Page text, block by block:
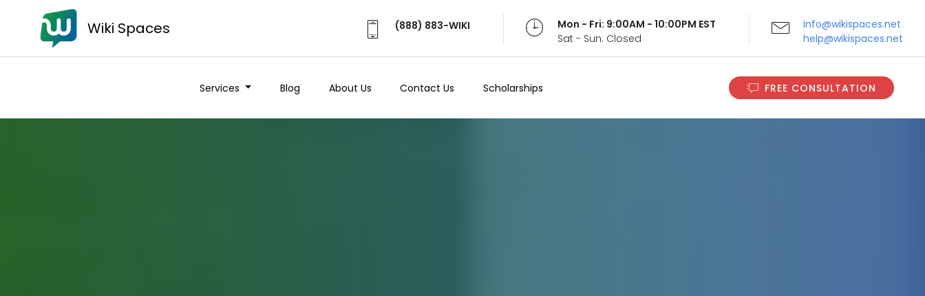
Wiki Spaces (888) 883-WIKI
Mon - Fri: 9:00AM - 10:00PM EST
Sat - Sun: Closed
info@wikispaces.net
help@wikispaces.net
Services Blog About Us Contact Us Scholarships FREE CONSULTATION